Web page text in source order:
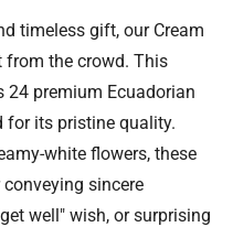
timeless gift, our Cream
from the crowd. This
24 premium Ecuadorian
for its pristine quality.
white flowers, these
sincere
well" wish, or surprising